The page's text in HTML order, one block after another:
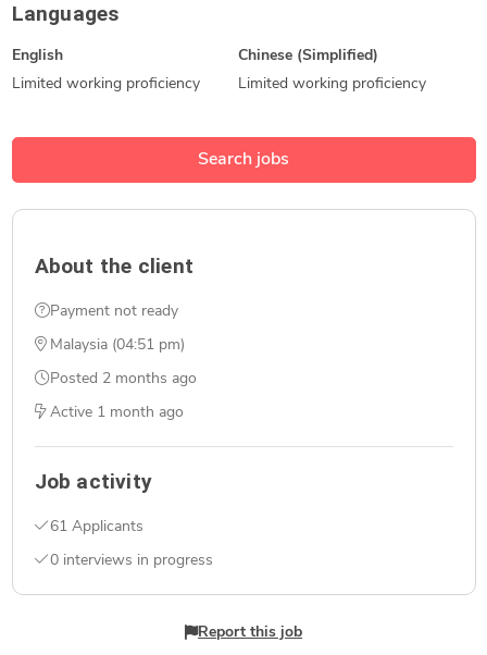
Languages
English
Limited working proficiency
Chinese (Simplified)
Limited working proficiency
Search jobs
About the client
Payment not ready
Malaysia (04:51 pm)
Posted 2 months ago
Active 1 month ago
Job activity
61 Applicants
0 interviews in progress
Report this job